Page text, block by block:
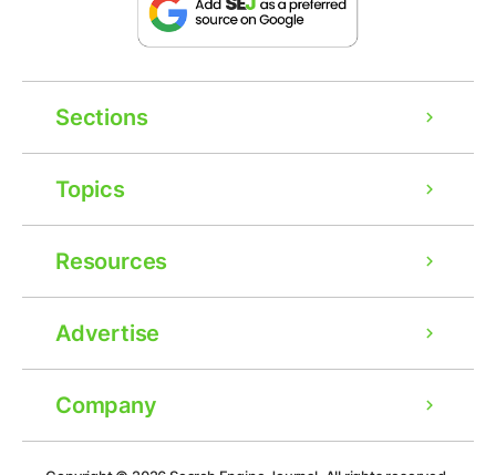
Sections
Topics
Resources
Advertise
Company